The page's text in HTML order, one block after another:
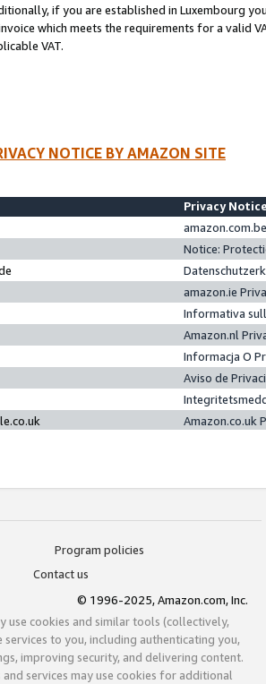
if you are established in Luxembourg
which meets the requirements for a valid
VAT.
NOTICE BY AMAZON SITE
Privacy
Notice:
amazon.ie
Informativa
Amazon.nl
Informacja O
Aviso de
Amazon.co.uk
Program policies
Contact us
© 1996-2025, Amazon.com, Inc.
use cookies and similar tools (collectively,
to you, including authenticating you,
improving security, and delivering content.
services may use cookies for additional